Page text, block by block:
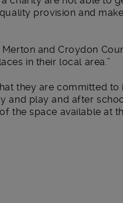
provision and
and Croydon
in their local area.”
they are committed
and play and after
the space available at